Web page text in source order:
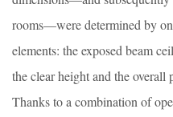
rooms—were determined by
elements: the exposed beam
the clear height and the overall
Thanks to a combination of